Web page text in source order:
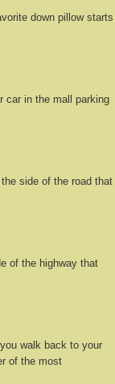
down pillow starts
car in the mall parking
side of the road that
of the highway that
walk back to your
of the most